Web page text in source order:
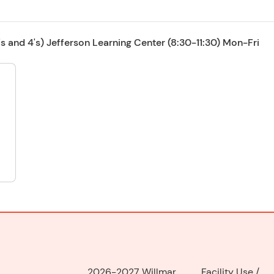
4's) Jefferson Learning Center (8:30-11:30) Mon-Fri